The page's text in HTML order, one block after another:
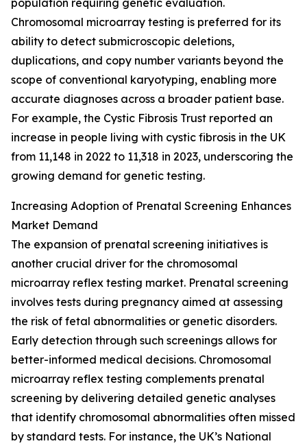
population requiring genetic evaluation.
Chromosomal microarray testing is preferred for its
ability to detect submicroscopic deletions,
duplications, and copy number variants beyond the
scope of conventional karyotyping, enabling more
accurate diagnoses across a broader patient base.
For example, the Cystic Fibrosis Trust reported an
increase in people living with cystic fibrosis in the UK
from 11,148 in 2022 to 11,318 in 2023, underscoring the
growing demand for genetic testing.
Increasing Adoption of Prenatal Screening Enhances
Market Demand
The expansion of prenatal screening initiatives is
another crucial driver for the chromosomal
microarray reflex testing market. Prenatal screening
involves tests during pregnancy aimed at assessing
the risk of fetal abnormalities or genetic disorders.
Early detection through such screenings allows for
better-informed medical decisions. Chromosomal
microarray reflex testing complements prenatal
screening by delivering detailed genetic analyses
that identify chromosomal abnormalities often missed
by standard tests. For instance, the UK’s National